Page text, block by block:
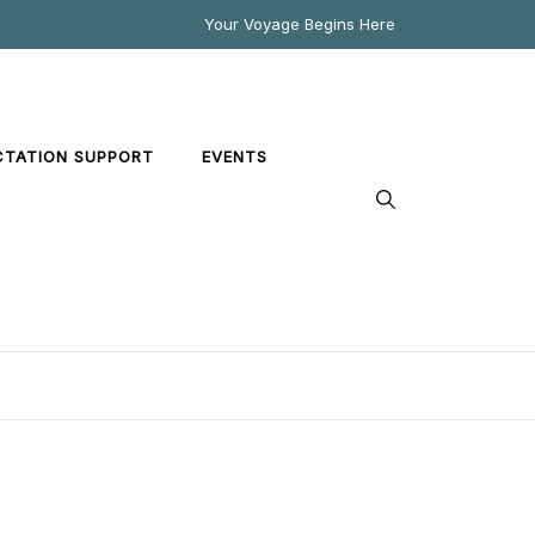
Your Voyage Begins Here
SUPPORT EVENTS